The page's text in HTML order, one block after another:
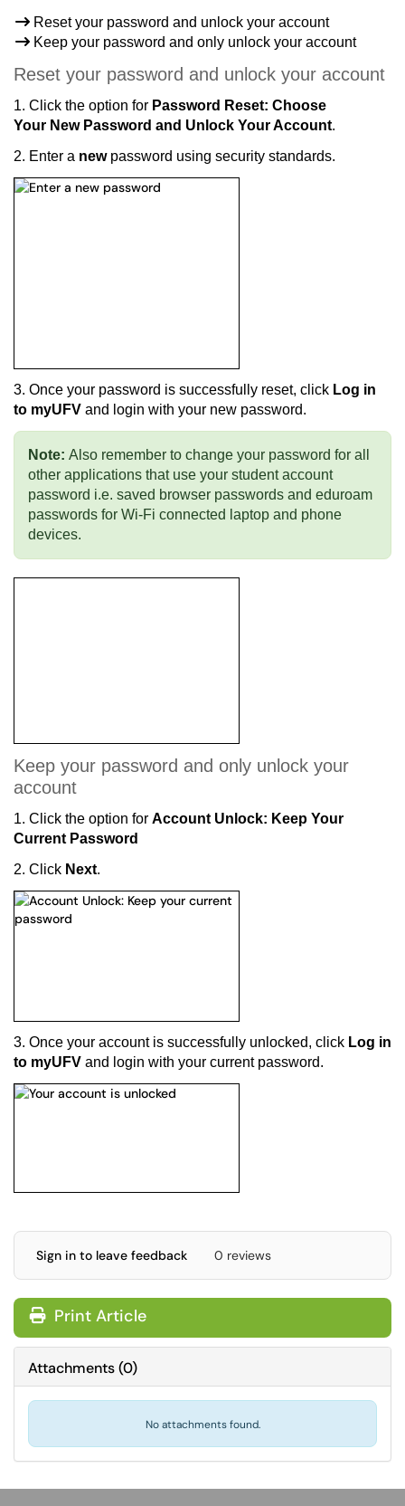
Reset your password and unlock your account
Keep your password and only unlock your account
Reset your password and unlock your account
1. Click the option for Password Reset: Choose
Your New Password and Unlock Your Account.
2. Enter a new password using security standards.
3. Once your password is successfully reset, click Log in
to myUFV and login with your new password.
Note: Also remember to change your password for all
other applications that use your student account
password i.e. saved browser passwords and eduroam
passwords for Wi-Fi connected laptop and phone
devices.
Keep your password and only unlock your
account
1. Click the option for Account Unlock: Keep Your
Current Password
2. Click Next.
3. Once your account is successfully unlocked, click Log in
to myUFV and login with your current password.
Sign in to leave feedback 0 reviews
Print Article
Attachments(0)
No attachments found.